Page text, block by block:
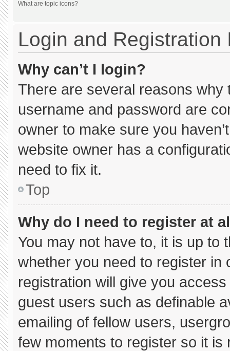
What are topic icons?
Login and Registration
Why can’t I login?
There are several reasons
username and password are
owner to make sure you
website owner has a
need to fix it.
Top
Why do I need to register at
You may not have to, it is up to
whether you need to register
registration will give you
guest users such as definable
emailing of fellow users,
few moments to register so it